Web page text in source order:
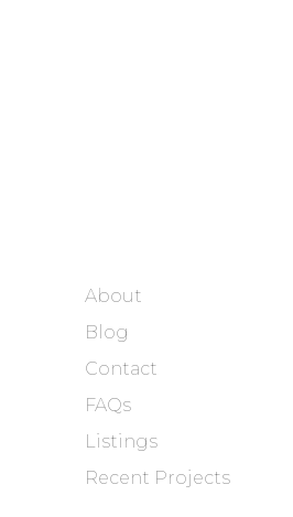
About
Blog
Contact
FAQs
Listings
Recent Projects